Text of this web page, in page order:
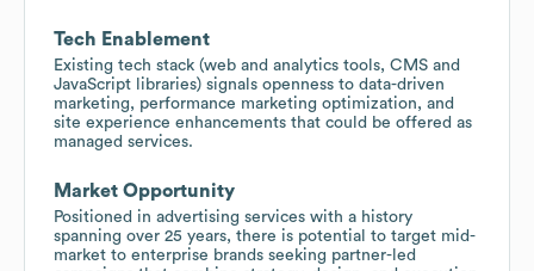
Tech Enablement
Existing tech stack (web and analytics tools, CMS and
JavaScript libraries) signals openness to data-driven
marketing, performance marketing optimization, and
site experience enhancements that could be offered as
managed services.
Market Opportunity
Positioned in advertising services with a history
spanning over 25 years, there is potential to target mid-
market to enterprise brands seeking partner-led